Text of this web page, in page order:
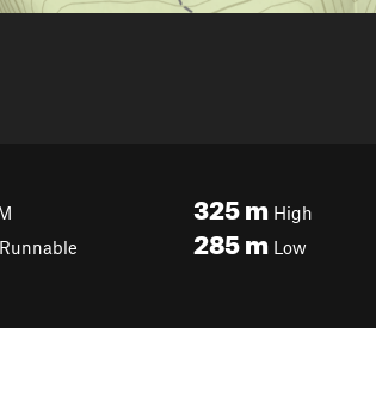
Runnable
325m High
285m Low